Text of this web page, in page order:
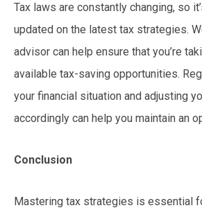
Tax laws are constantly changing, so
updated on the latest tax strategies.
advisor can help ensure that you’re
available tax-saving opportunities.
your financial situation and adjusting
accordingly can help you maintain an
Conclusion
Mastering tax strategies is essential